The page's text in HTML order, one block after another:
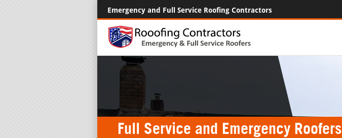
Emergency and Full Service Roofing Contractors
Full Service and Emergency Roofers